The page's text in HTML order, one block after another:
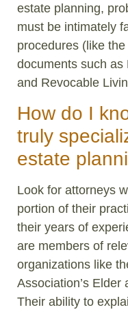
estate planning,
must be intimately
procedures (like
documents such as
and Revocable
How do I
truly
estate
Look for attorneys
portion of their
their years of
are members of
organizations like
Association’s Elder
Their ability to